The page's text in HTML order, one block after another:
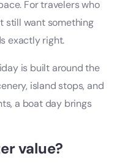
For travelers who
still want something
exactly right.
is built around the
island stops, and
a boat day brings
value?